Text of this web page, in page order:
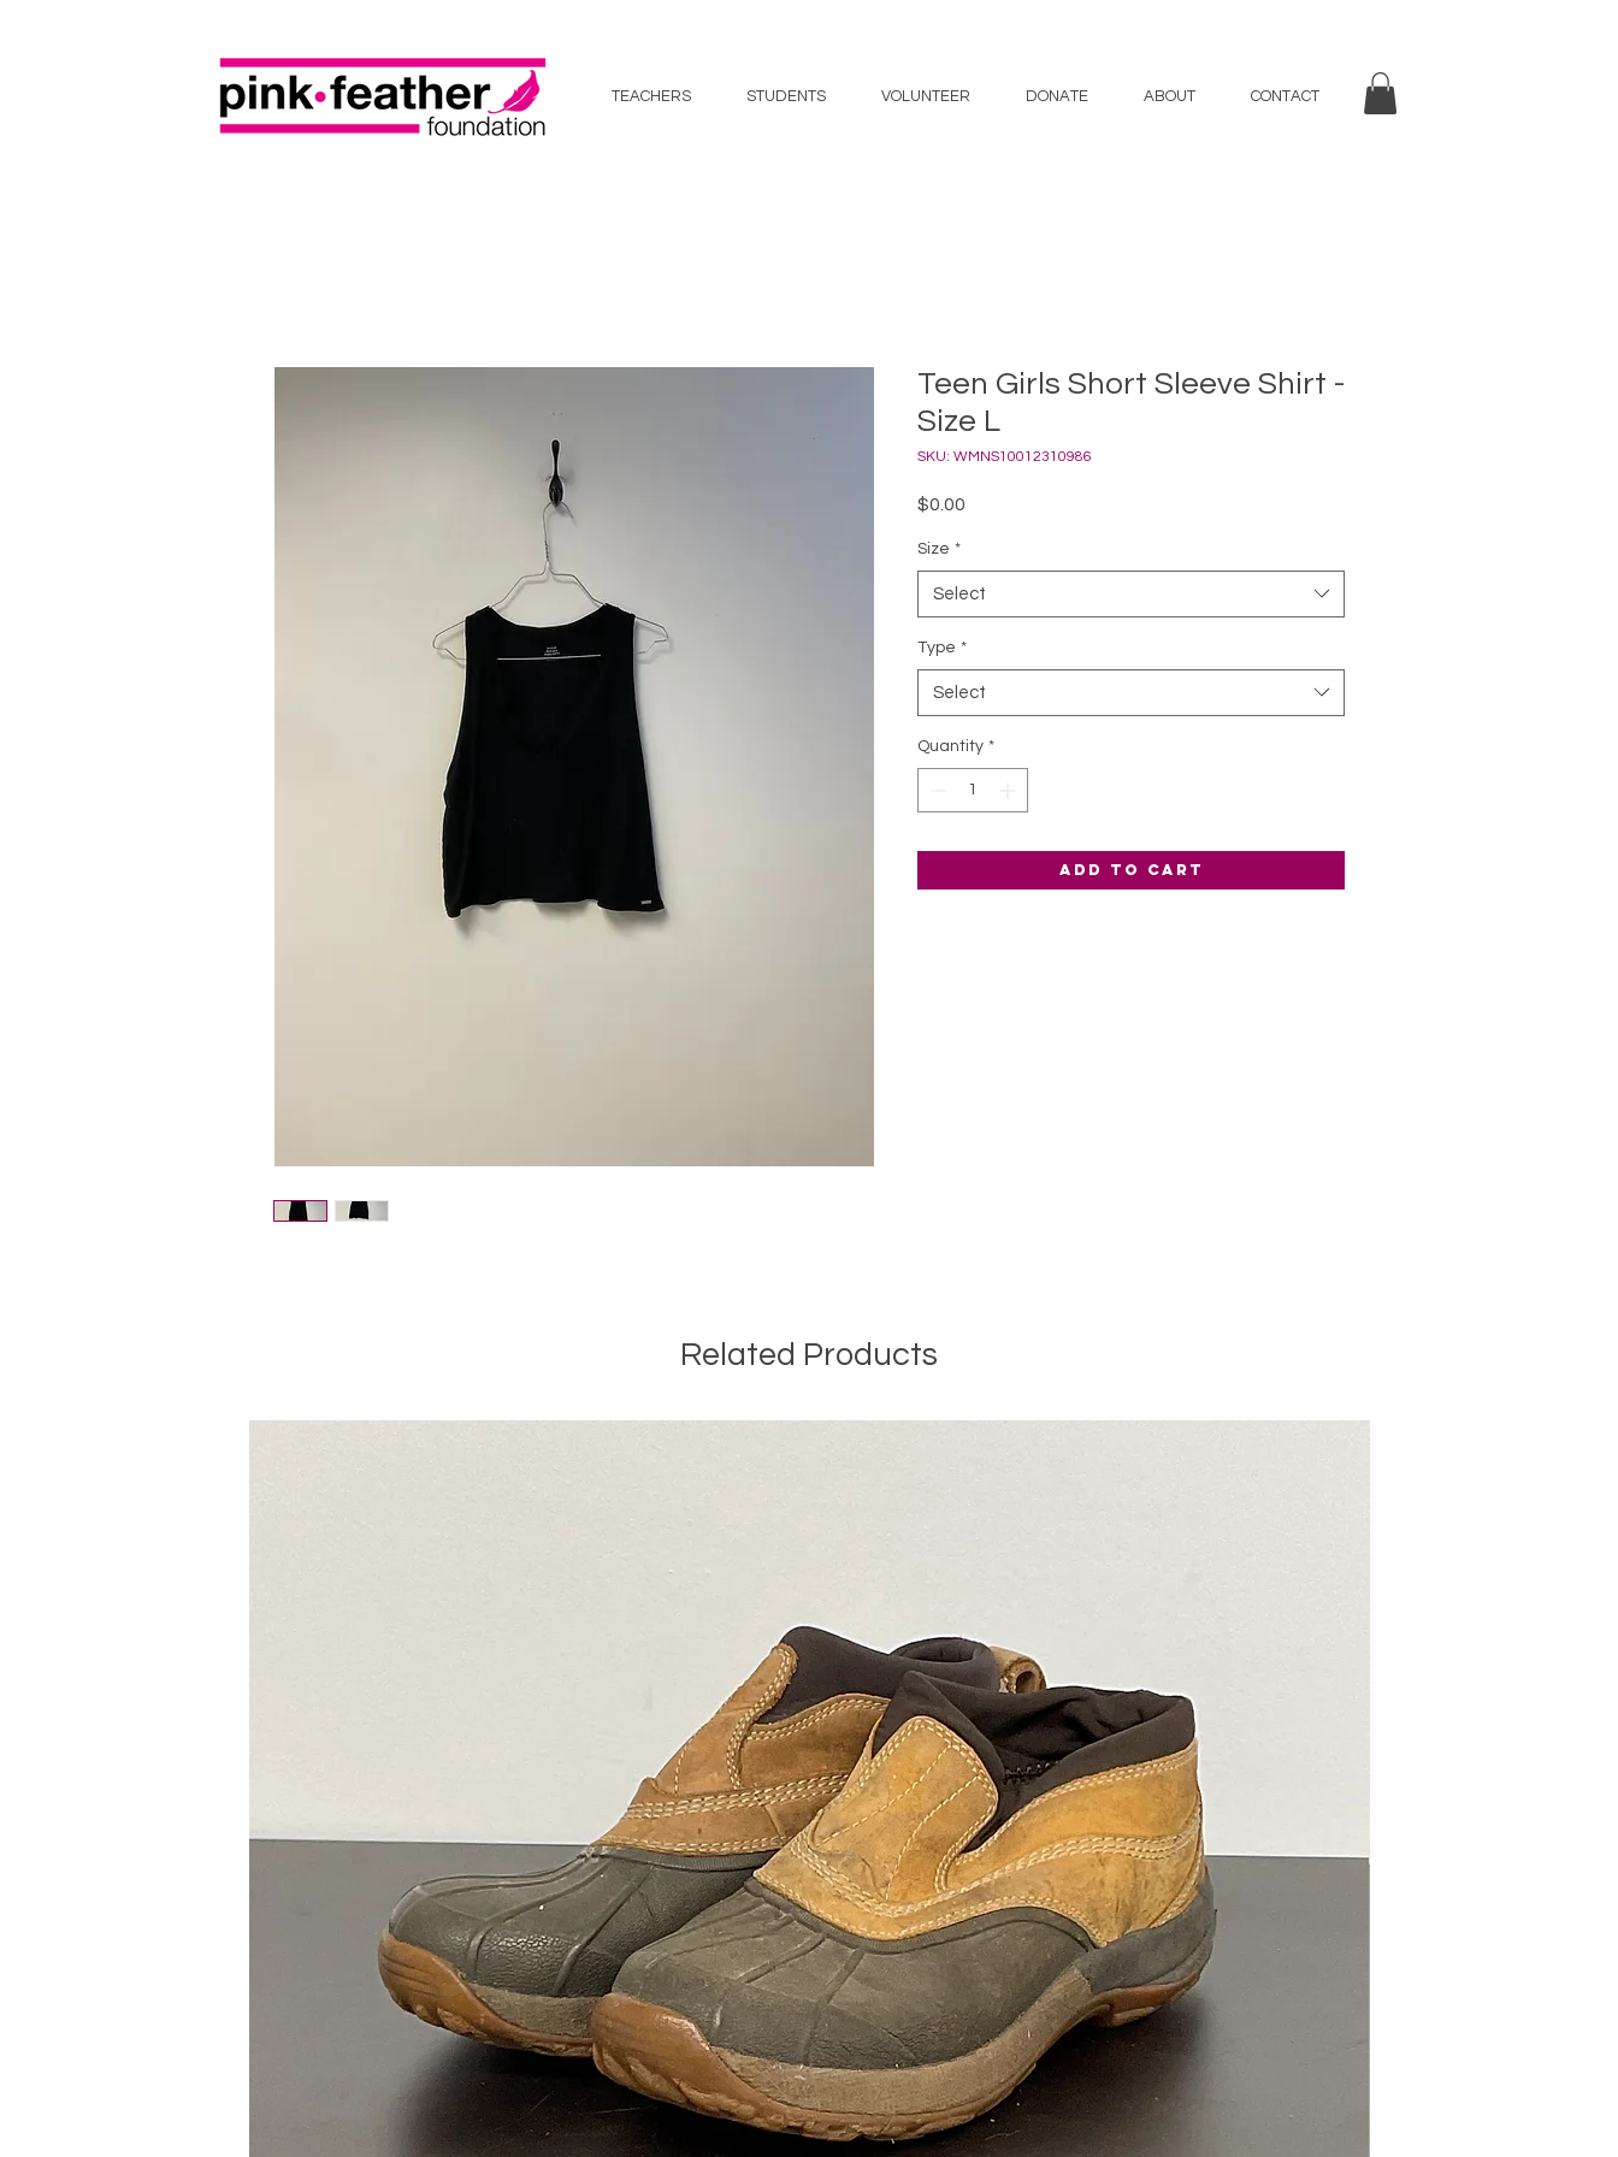
TEACHERS STUDENTS VOLUNTEER DONATE ABOUT CONTACT
Teen Girls Short Sleeve Shirt -
Size L
SKU: WMNS10012310986
$0.00
Size *
Select
Type *
Select
Quantity *
Add to Cart
Related Products